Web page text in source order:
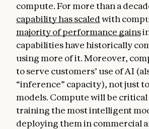
compute. For more than a
capability has scaledwith
majority of performance gains
capabilities have historically
using more of it. Moreover,
to serve customers’ use of AI
“inference” capacity), not just
models. Compute will be
training the most intelligent
deploying them in commercial